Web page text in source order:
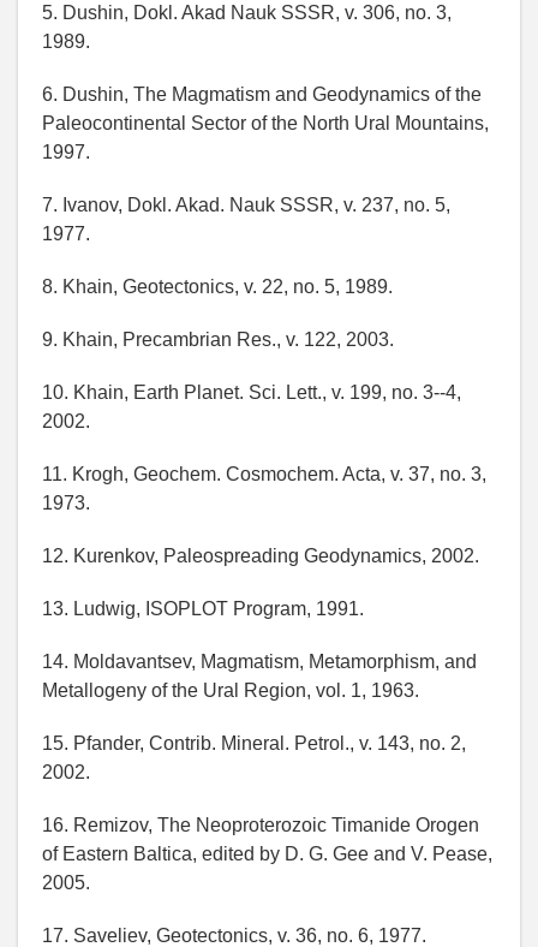
5. Dushin, Dokl. Akad Nauk SSSR, v. 306, no. 3,
1989.
6. Dushin, The Magmatism and Geodynamics of the
Paleocontinental Sector of the North Ural Mountains,
1997.
7. Ivanov, Dokl. Akad. Nauk SSSR, v. 237, no. 5,
1977.
8. Khain, Geotectonics, v. 22, no. 5, 1989.
9. Khain, Precambrian Res., v. 122, 2003.
10. Khain, Earth Planet. Sci. Lett., v. 199, no. 3--4,
2002.
11. Krogh, Geochem. Cosmochem. Acta, v. 37, no. 3,
1973.
12. Kurenkov, Paleospreading Geodynamics, 2002.
13. Ludwig, ISOPLOT Program, 1991.
14. Moldavantsev, Magmatism, Metamorphism, and
Metallogeny of the Ural Region, vol. 1, 1963.
15. Pfander, Contrib. Mineral. Petrol., v. 143, no. 2,
2002.
16. Remizov, The Neoproterozoic Timanide Orogen
of Eastern Baltica, edited by D. G. Gee and V. Pease,
2005.
17. Saveliev, Geotectonics, v. 36, no. 6, 1977.